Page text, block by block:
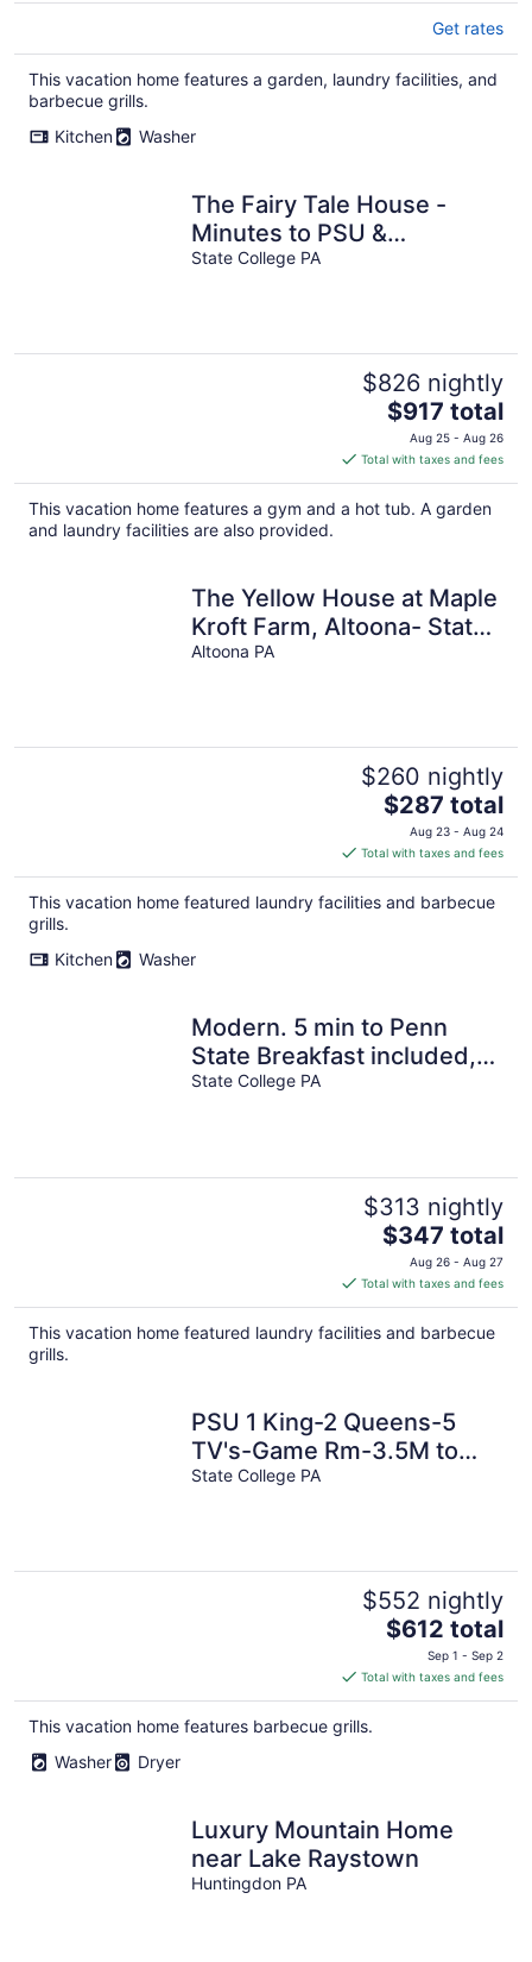
Get rates
This vacation home features a garden, laundry facilities, and
barbecue grills.
Kitchen
Washer
The Fairy Tale House -
Minutes to PSU &
Downtown - HOT TUB &
State College PA
$826 nightly
The
price
is
$917
total
$917 total
Aug 25 - Aug 26
Total with taxes and fees
This vacation home features a gym and a hot tub. A garden
and laundry facilities are also provided.
The Yellow House at Maple
Kroft Farm, Altoona- State
College, Tyrone
Altoona PA
$260 nightly
The
price
is
$287
total
$287 total
Aug 23 - Aug 24
Total with taxes and fees
This vacation home featured laundry facilities and barbecue
grills.
Kitchen
Washer
Modern. 5 min to Penn
State Breakfast included,
King bed, Game Room!
State College PA
$313 nightly
The
price
is
$347
total
$347 total
Aug 26 - Aug 27
Total with taxes and fees
This vacation home featured laundry facilities and barbecue
grills.
PSU 1 King-2 Queens-5
TV's-Game Rm-3.5M to
PSU-Shuttle for Game Day
State College PA
$552 nightly
The
price
is
$612
$612 total
Sep 1 - Sep 2
Total with taxes and fees
This vacation home features barbecue grills.
Washer
Dryer
Luxury Mountain Home
near Lake Raystown
Huntingdon PA